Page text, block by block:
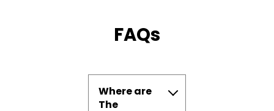
FAQs
Where are
The